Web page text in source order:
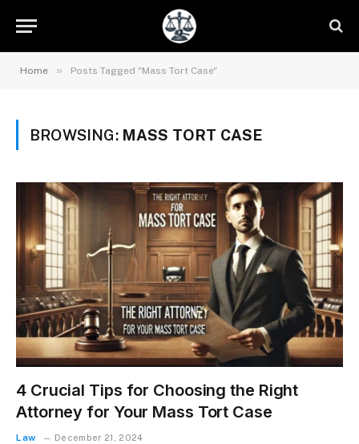
Home » Posts Tagged "Mass Tort Case"
BROWSING: MASS TORT CASE
4 Crucial Tips for Choosing the Right
Attorney for Your Mass Tort Case
Law December 21, 2024